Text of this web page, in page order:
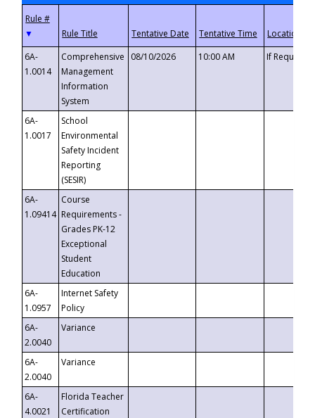
▼
6A-
1.0014
Comprehensive
Management
Information
System
08/10/2026 10:00 AM If
6A-
1.0017
School
Environmental
Safety Incident
Reporting
(SESIR)
6A-
1.09414
Course
Requirements -
Grades PK-12
Exceptional
Student
Education
6A-
1.0957
Internet Safety
Policy
6A-
2.0040
Variance
6A-
2.0040
Variance
6A-
4.0021
Florida Teacher
Certification